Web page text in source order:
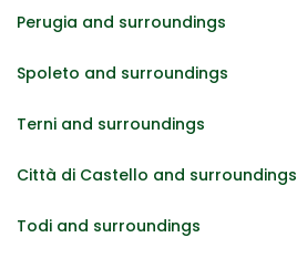
Perugia and surroundings
Spoleto and surroundings
Terni and surroundings
Città di Castello and surroundings
Todi and surroundings